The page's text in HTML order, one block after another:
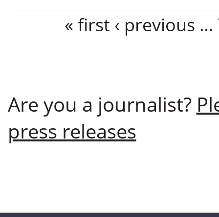
« first ‹ previous …
Are you a journalist?
press releases